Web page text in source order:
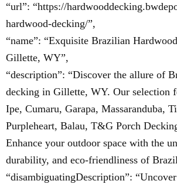
“url”: “https://
hardwood-decking/”,
“name”: “Exquisite Brazilian
Gillette, WY”,
“description”: “Discover the allure of
decking in Gillette, WY. Our selection
Ipe, Cumaru, Garapa, Massaranduba,
Purpleheart, Balau, T&G Porch
Enhance your outdoor space with the
durability, and eco-friendliness of
“disambiguatingDescription”: